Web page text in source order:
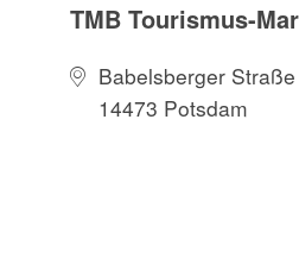
TMB Tourismus-
Babelsberger
14473 Potsdam